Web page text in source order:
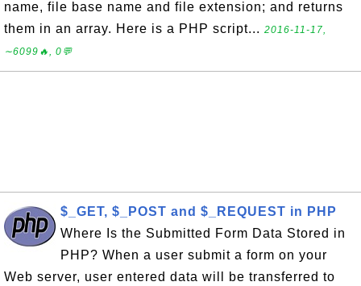
name, file base name and file extension; and returns
them in an array. Here is a PHP script... 2016-11-17,
∼6099🔥, 0💬
$_GET, $_POST and $_REQUEST in PHP
Where Is the Submitted Form Data Stored in
PHP? When a user submit a form on your
Web server, user entered data will be transferred to